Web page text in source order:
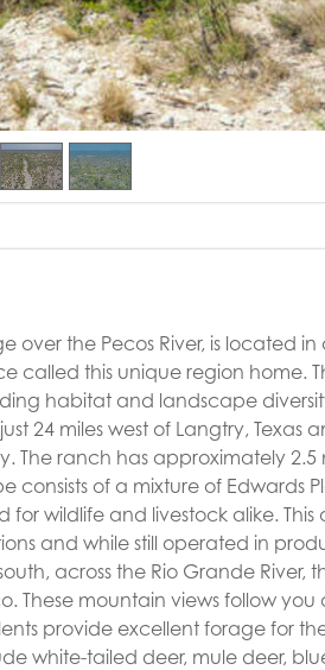
the Pecos River, is located in
called this unique region home.
habitat and landscape
24 miles west of Langtry, Texas
The ranch has approximately 2.5
of a mixture of Edwards
wildlife and livestock alike. This
and while still operated in
across the Rio Grande River,
These mountain views follow you
provide excellent forage for
white-tailed deer, mule deer,